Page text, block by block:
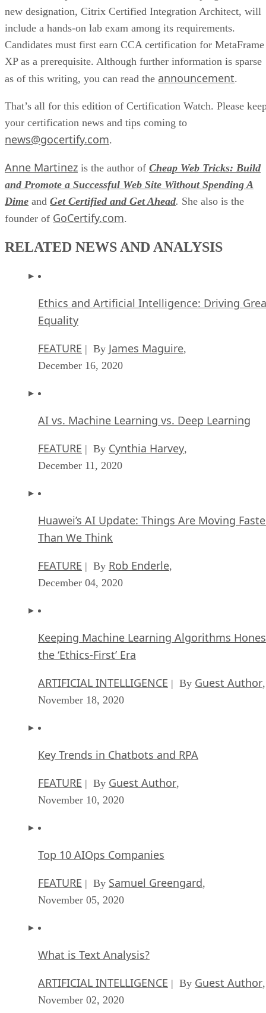
new designation, Citrix Certified Integration Architect, will
include a hands-on lab exam among its requirements.
Candidates must first earn CCA certification for MetaFrame
XP as a prerequisite. Although further information is sparse
as of this writing, you can read the announcement.
That’s all for this edition of Certification Watch. Please
your certification news and tips coming to
news@gocertify.com.
Anne Martinez is the author of Cheap Web Tricks: Build
and Promote a Successful Web Site Without Spending A
Dime and Get Certified and Get Ahead. She also is the
founder of GoCertify.com.
RELATED NEWS AND ANALYSIS
Ethics and Artificial Intelligence: Driving
Equality
FEATURE | By James Maguire,
December 16, 2020
AI vs. Machine Learning vs. Deep Learning
FEATURE | By Cynthia Harvey,
December 11, 2020
Huawei’s AI Update: Things Are Moving
Than We Think
FEATURE | By Rob Enderle,
December 04, 2020
Keeping Machine Learning Algorithms
the ‘Ethics-First’ Era
ARTIFICIAL INTELLIGENCE | By Guest Author,
November 18, 2020
Key Trends in Chatbots and RPA
FEATURE | By Guest Author,
November 10, 2020
Top 10 AIOps Companies
FEATURE | By Samuel Greengard,
November 05, 2020
What is Text Analysis?
ARTIFICIAL INTELLIGENCE | By Guest Author,
November 02, 2020